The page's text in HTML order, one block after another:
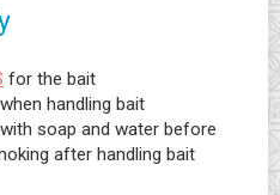
for the bait
handling bait
soap and water before
after handling bait